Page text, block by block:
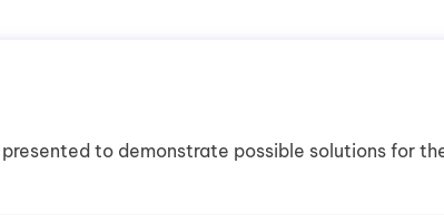
to demonstrate possible solutions for